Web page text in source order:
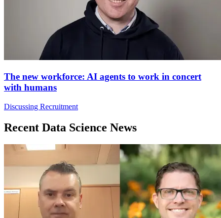
The new workforce: AI agents to work in concert
with humans
Discussing Recruitment
Recent Data Science News